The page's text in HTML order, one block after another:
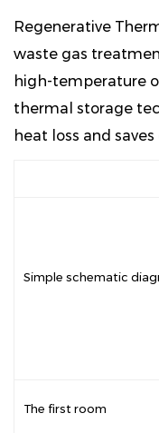
Regenerative
waste gas
high-temperature
thermal storage
heat loss and saves
Simple schematic
The first room